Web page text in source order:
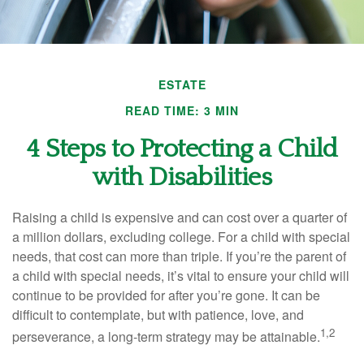
ESTATE
READ TIME: 3 MIN
4 Steps to Protecting a Child
with Disabilities
Raising a child is expensive and can cost over a quarter of
a million dollars, excluding college. For a child with special
needs, that cost can more than triple. If you’re the parent of
a child with special needs, it’s vital to ensure your child will
continue to be provided for after you’re gone. It can be
difficult to contemplate, but with patience, love, and
perseverance, a long-term strategy may be attainable.1,2